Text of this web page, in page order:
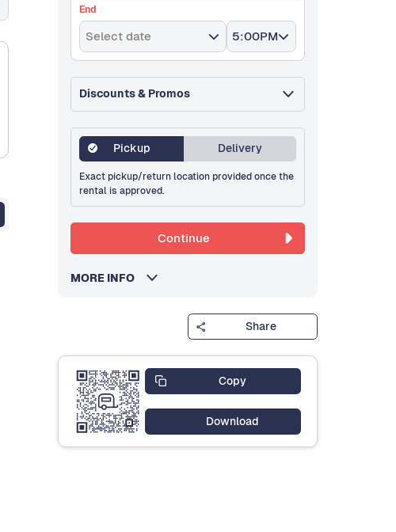
End
Select date 5:00PM
Discounts & Promos
Pickup Delivery
Exact pickup/return location provided once the
rental is approved.
Continue
MORE INFO
Share
Copy
Download